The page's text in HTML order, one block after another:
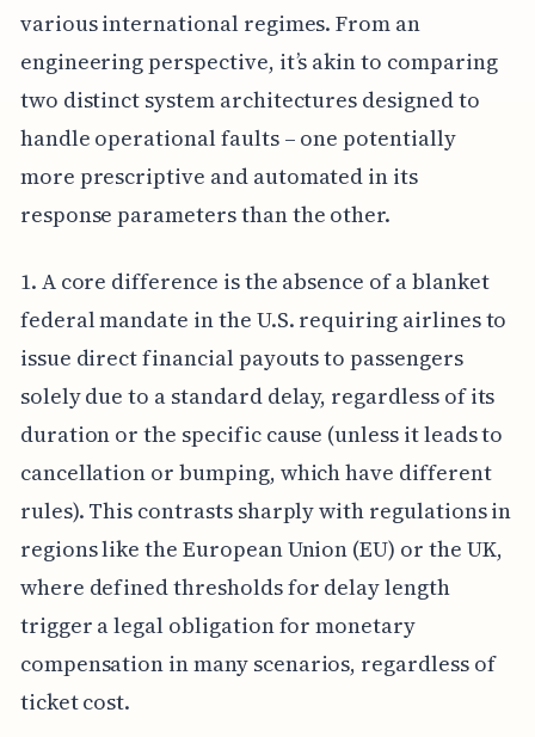
various international regimes. From an
engineering perspective, it’s akin to comparing
two distinct system architectures designed to
handle operational faults – one potentially
more prescriptive and automated in its
response parameters than the other.
1. A core difference is the absence of a blanket
federal mandate in the U.S. requiring airlines to
issue direct financial payouts to passengers
solely due to a standard delay, regardless of its
duration or the specific cause (unless it leads to
cancellation or bumping, which have different
rules). This contrasts sharply with regulations in
regions like the European Union (EU) or the UK,
where defined thresholds for delay length
trigger a legal obligation for monetary
compensation in many scenarios, regardless of
ticket cost.